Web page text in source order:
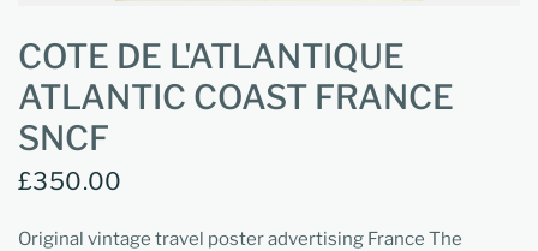
COTE DE L'ATLANTIQUE
ATLANTIC COAST FRANCE
SNCF
£350.00
Original vintage travel poster advertising France The